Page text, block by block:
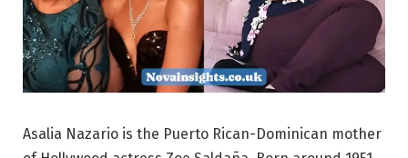
Asalia Nazario is the Puerto Rican-Dominican mother